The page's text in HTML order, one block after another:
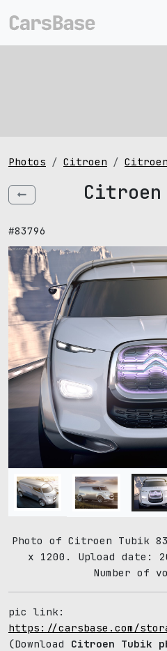
Photos Citroen
#83796
Photo of Citroen Tubik
x 1200. Upload date:
Number of
pic link:
https://carsbase.com/
(Download Citroen Tubik